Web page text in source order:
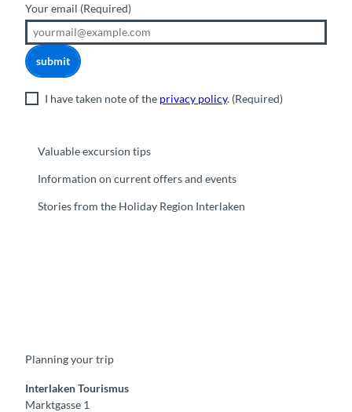
Your email (Required)
submit
I have taken note of the privacy policy. (Required)
Valuable excursion tips
Information on current offers and events
Stories from the Holiday Region Interlaken
o
e
r
m
Planning your trip
Interlaken Tourismus
Marktgasse 1